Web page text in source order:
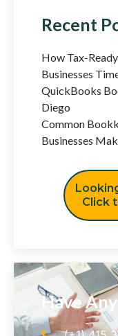
Recent
How Tax-
Businesses
QuickBooks
Diego
Common
Businesses
Click
Have